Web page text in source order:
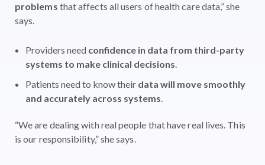
problems that affects all users of health care data,” she
says.
Providers need confidence in data from third-party
systems to make clinical decisions.
Patients need to know their data will move smoothly
and accurately across systems.
“We are dealing with real people that have real lives. This
is our responsibility,” she says.